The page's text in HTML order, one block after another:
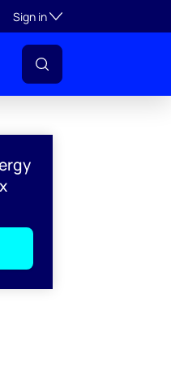
Sign inToggle subsection